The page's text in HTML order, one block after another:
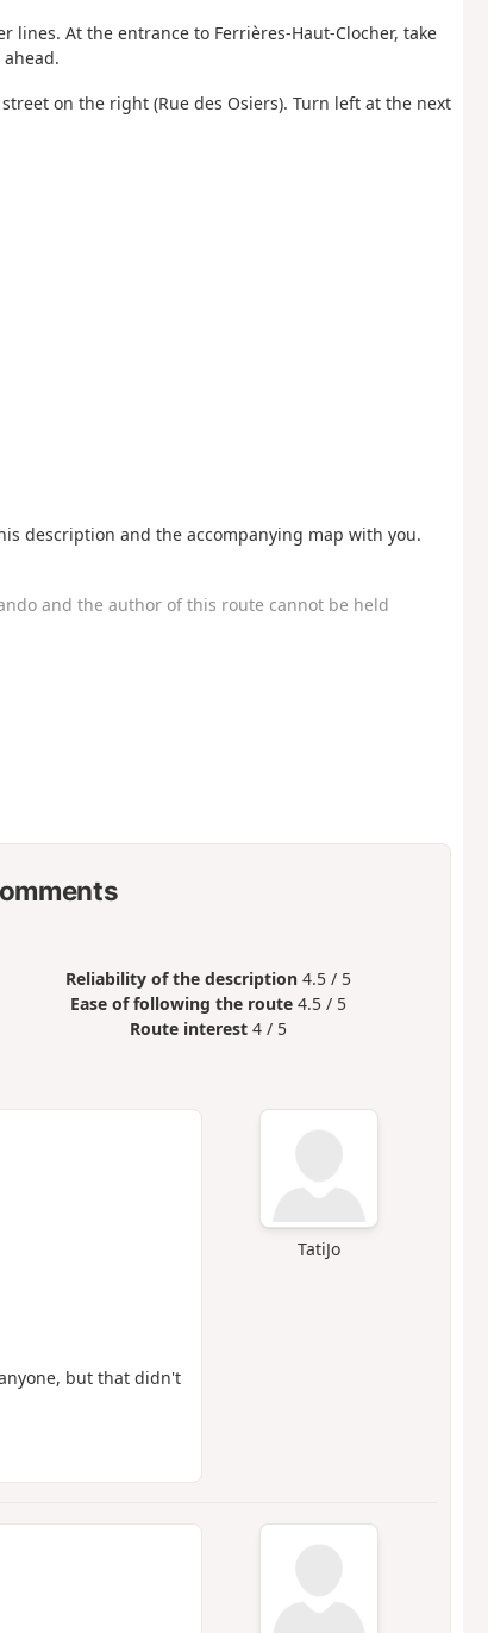
At the entrance to Ferrières-Haut-Clocher, take
on the right (Rue des Osiers). Turn left at the next
description and the accompanying map with you.
and the author of this route cannot be held
Reliability of the description 4.5 / 5
Ease of following the route 4.5 / 5
Route interest 4 / 5
TatiJo
but that didn't